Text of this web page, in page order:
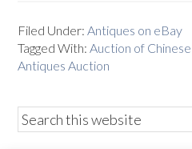
Filed Under:Antiques on eBay
Tagged With:Auction of
Antiques Auction